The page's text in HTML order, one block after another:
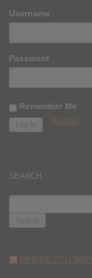
Username
Password
Remember Me
Register
SEARCH
FOR:
WHERE YOU